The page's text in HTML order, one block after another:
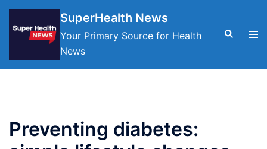
Skip
content
SuperHealth News
Your Primary Source for Health
News
Search
Preventing diabetes: